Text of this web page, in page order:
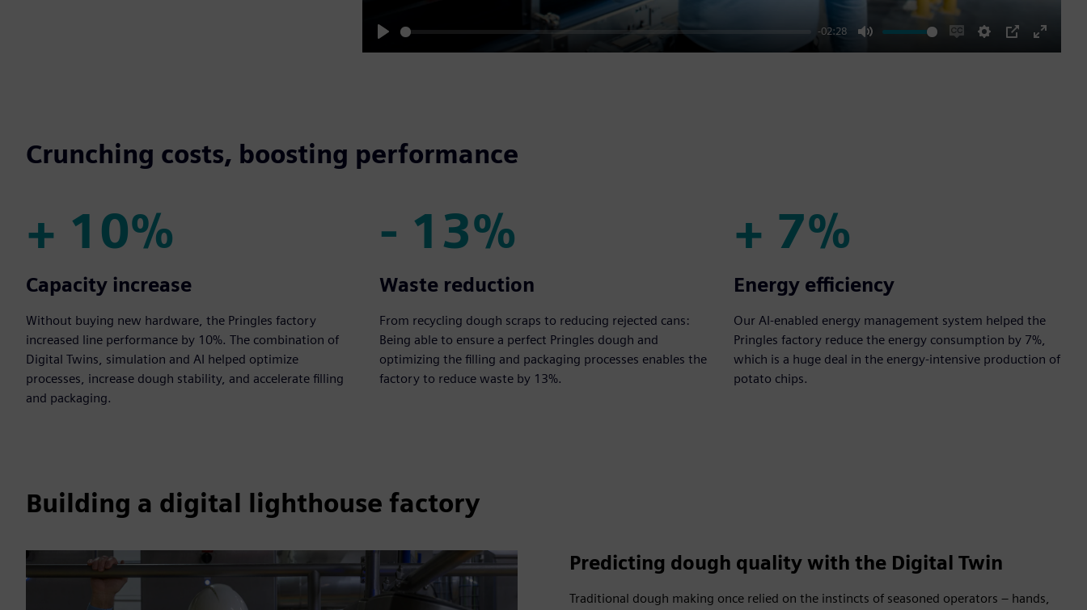
Play
-02:28
Mute
EnableSettings
PIP
Enter
Crunching costs, boosting performance
+ 10%
+ 10%
Capacity increase
Without buying new hardware, the Pringles factory
increased line performance by 10%. The combination of
Digital Twins, simulation and AI helped optimize
processes, increase dough stability, and accelerate filling
and packaging.
- 13%
- 13%
Waste reduction
From recycling dough scraps to reducing rejected cans:
Being able to ensure a perfect Pringles dough and
optimizing the filling and packaging processes enables the
factory to reduce waste by 13%.
+ 7%
+ 7%
Energy efficiency
Our AI-enabled energy management system helped the
Pringles factory reduce the energy consumption by 7%,
which is a huge deal in the energy-intensive production of
potato chips.
Building a digital lighthouse factory
Predicting dough quality with the Digital Twin
Traditional dough making once relied on the instincts of seasoned operators – hands,